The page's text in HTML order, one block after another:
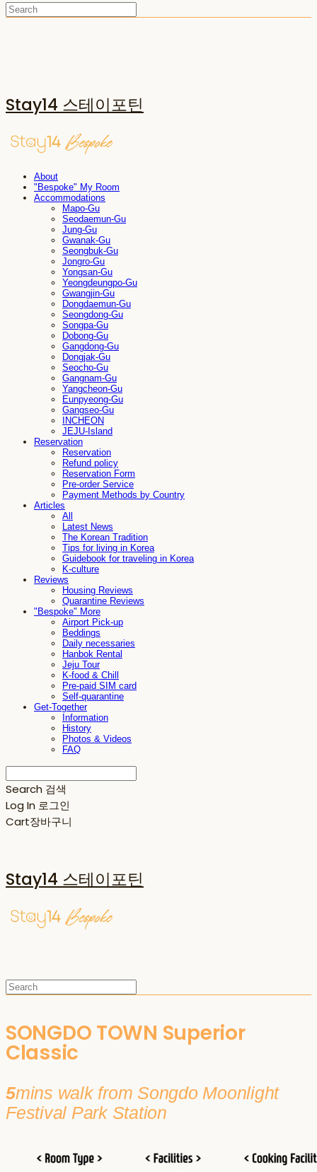
Stay14 스테이포틴
About
"Bespoke" My Room
Accommodations
Mapo-Gu
Seodaemun-Gu
Jung-Gu
Gwanak-Gu
Seongbuk-Gu
Jongro-Gu
Yongsan-Gu
Yeongdeungpo-Gu
Gwangjin-Gu
Dongdaemun-Gu
Seongdong-Gu
Songpa-Gu
Dobong-Gu
Gangdong-Gu
Dongjak-Gu
Seocho-Gu
Gangnam-Gu
Yangcheon-Gu
Eunpyeong-Gu
Gangseo-Gu
INCHEON
JEJU-Island
Reservation
Reservation
Refund policy
Reservation Form
Pre-order Service
Payment Methods by Country
Articles
All
Latest News
The Korean Tradition
Tips for living in Korea
Guidebook for traveling in Korea
K-culture
Reviews
Housing Reviews
Quarantine Reviews
"Bespoke" More
Airport Pick-up
Beddings
Daily necessaries
Hanbok Rental
Jeju Tour
K-food & Chill
Pre-paid SIM card
Self-quarantine
Get-Together
Information
History
Photos & Videos
FAQ
Search 검색
Log In 로그인
Cart장바구니
Stay14 스테이포틴
SONGDO TOWN Superior
Classic
5mins walk from Songdo Moonlight
Festival Park Station